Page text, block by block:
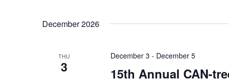
December 2026
THU
3
December 3 - December 5
15th Annual CAN-